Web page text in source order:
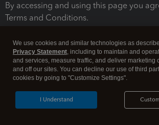
By accessing and using this page you
Terms and Conditions.
Legal Security
We use cookies and similar technologies as
Privacy Statement, including to maintain and
and services, measure traffic, and deliver marketing
and off our sites. You can decline our use of third
cookies by going to "Customize Settings".
I Understand